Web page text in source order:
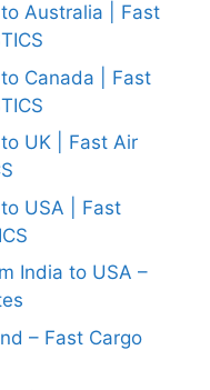
Australia | Fast
Canada | Fast
UK | Fast Air
USA | Fast
India to USA –
– Fast Cargo